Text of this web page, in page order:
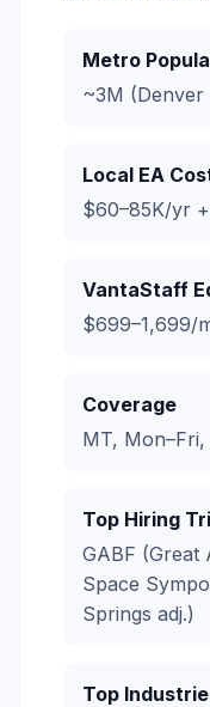
Metro
~3M (Denver
Local EA
$60–85K/yr
VantaStaff
$699–1,699/
Coverage
MT,
Top Hiring
GABF (Great
Space
Springs adj.)
Top